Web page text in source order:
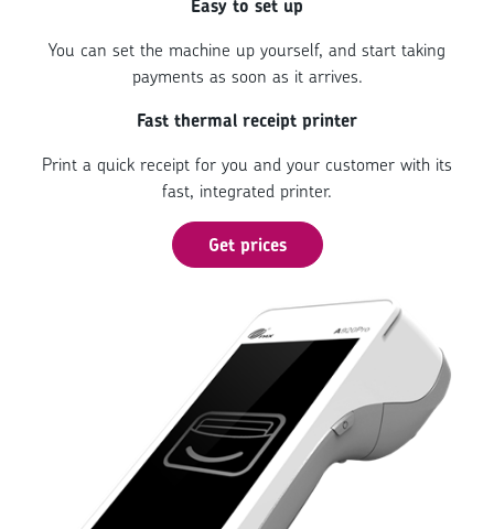
Easy to set up
You can set the machine up yourself, and start taking
payments as soon as it arrives.
Fast thermal receipt printer
Print a quick receipt for you and your customer with its
fast, integrated printer.
Get prices